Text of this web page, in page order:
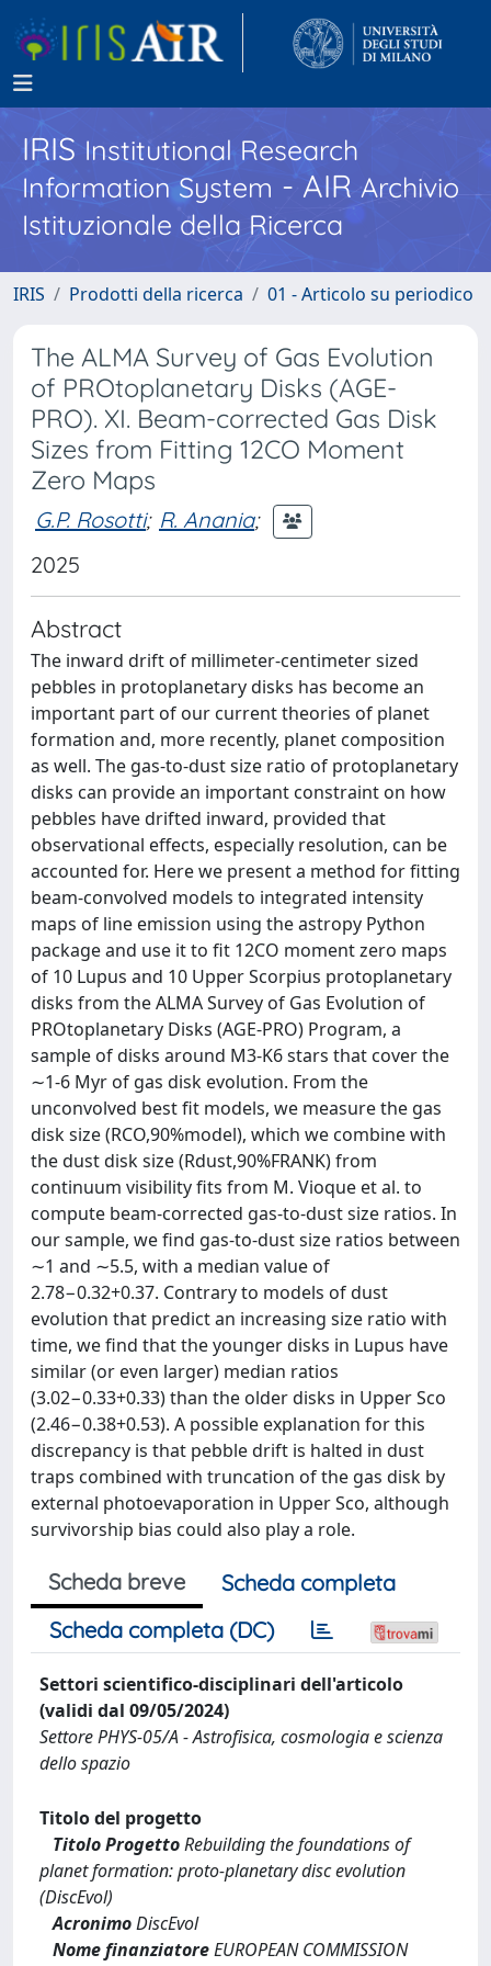
IRISInstitutional Research
Information System - AIR Archivio
Istituzionale della Ricerca
IRIS Prodotti della ricerca 01 - Articolo su periodico
The ALMA Survey of Gas Evolution
of PROtoplanetary Disks (AGE-
PRO). XI. Beam-corrected Gas Disk
Sizes from Fitting 12CO Moment
Zero Maps
G.P. Rosotti; R. Anania;
2025
Abstract
The inward drift of millimeter-centimeter sized
pebbles in protoplanetary disks has become an
important part of our current theories of planet
formation and, more recently, planet composition
as well. The gas-to-dust size ratio of protoplanetary
disks can provide an important constraint on how
pebbles have drifted inward, provided that
observational effects, especially resolution, can be
accounted for. Here we present a method for fitting
beam-convolved models to integrated intensity
maps of line emission using the astropy Python
package and use it to fit 12CO moment zero maps
of 10 Lupus and 10 Upper Scorpius protoplanetary
disks from the ALMA Survey of Gas Evolution of
PROtoplanetary Disks (AGE-PRO) Program, a
sample of disks around M3-K6 stars that cover the
∼1-6 Myr of gas disk evolution. From the
unconvolved best fit models, we measure the gas
disk size (RCO,90%model), which we combine with
the dust disk size (Rdust,90%FRANK) from
continuum visibility fits from M. Vioque et al. to
compute beam-corrected gas-to-dust size ratios. In
our sample, we find gas-to-dust size ratios between
∼1 and ∼5.5, with a median value of
2.78−0.32+0.37. Contrary to models of dust
evolution that predict an increasing size ratio with
time, we find that the younger disks in Lupus have
similar (or even larger) median ratios
(3.02−0.33+0.33) than the older disks in Upper Sco
(2.46−0.38+0.53). A possible explanation for this
discrepancy is that pebble drift is halted in dust
traps combined with truncation of the gas disk by
external photoevaporation in Upper Sco, although
survivorship bias could also play a role.
Scheda breve
Scheda completa
Scheda completa (DC)
Settori scientifico-disciplinari dell'articolo
(validi dal 09/05/2024)
Settore PHYS-05/A - Astrofisica, cosmologia e scienza
dello spazio
Titolo del progetto
Titolo ProgettoRebuilding the foundations of
planet formation: proto-planetary disc evolution
(DiscEvol)
AcronimoDiscEvol
Nome finanziatoreEUROPEAN COMMISSION